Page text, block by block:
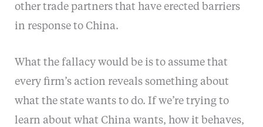
other trade partners that have erected barriers
in response to China.
What the fallacy would be is to assume that
every firm’s action reveals something about
what the state wants to do. If we’re trying to
learn about what China wants, how it behaves,